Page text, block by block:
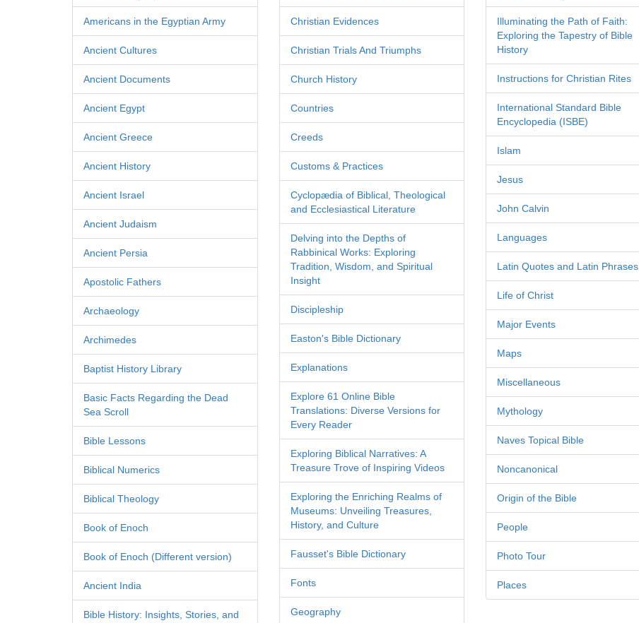
Americans in the Egyptian Army
Ancient Cultures
Ancient Documents
Ancient Egypt
Ancient Greece
Ancient History
Ancient Israel
Ancient Judaism
Ancient Persia
Apostolic Fathers
Archaeology
Archimedes
Baptist History Library
Basic Facts Regarding the Dead
Sea Scroll
Bible Lessons
Biblical Numerics
Biblical Theology
Book of Enoch
Book of Enoch (Different version)
Ancient India
Bible History: Insights, Stories, and
Christian Evidences
Christian Trials And Triumphs
Church History
Countries
Creeds
Customs & Practices
Cyclopædia of Biblical, Theological
and Ecclesiastical Literature
Delving into the Depths of
Rabbinical Works: Exploring
Tradition, Wisdom, and Spiritual
Insight
Discipleship
Easton's Bible Dictionary
Explanations
Explore 61 Online Bible
Translations: Diverse Versions for
Every Reader
Exploring Biblical Narratives: A
Treasure Trove of Inspiring Videos
Exploring the Enriching Realms of
Museums: Unveiling Treasures,
History, and Culture
Fausset's Bible Dictionary
Fonts
Geography
Illuminating the Path of Faith:
Exploring the Tapestry of Bible
History
Instructions for Christian Rites
International Standard Bible
Encyclopedia (ISBE)
Islam
Jesus
John Calvin
Languages
Latin Quotes and Latin Phrases
Life of Christ
Major Events
Maps
Miscellaneous
Mythology
Naves Topical Bible
Noncanonical
Origin of the Bible
People
Photo Tour
Places